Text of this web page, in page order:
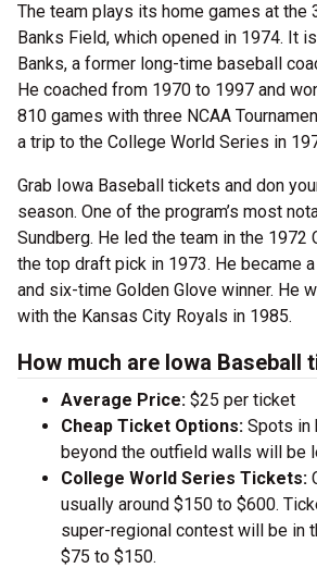
The team plays its home games at the
Banks Field, which opened in 1974. It
Banks, a former long-time baseball
He coached from 1970 to 1997 and
810 games with three NCAA
a trip to the College World Series in
Grab Iowa Baseball tickets and don
season. One of the program’s most
Sundberg. He led the team in the 1972
the top draft pick in 1973. He became
and six-time Golden Glove winner. He
with the Kansas City Royals in 1985.
How much are Iowa Baseball
Average Price: $25 per ticket
Cheap Ticket Options: Spots in
beyond the outfield walls will be
College World Series Tickets:
usually around $150 to $600.
super-regional contest will be in
$75 to $150.